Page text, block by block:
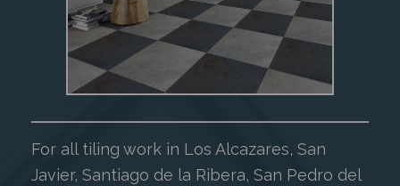
For all tiling work in Los Alcazares, San
Javier, Santiago de la Ribera, San Pedro del